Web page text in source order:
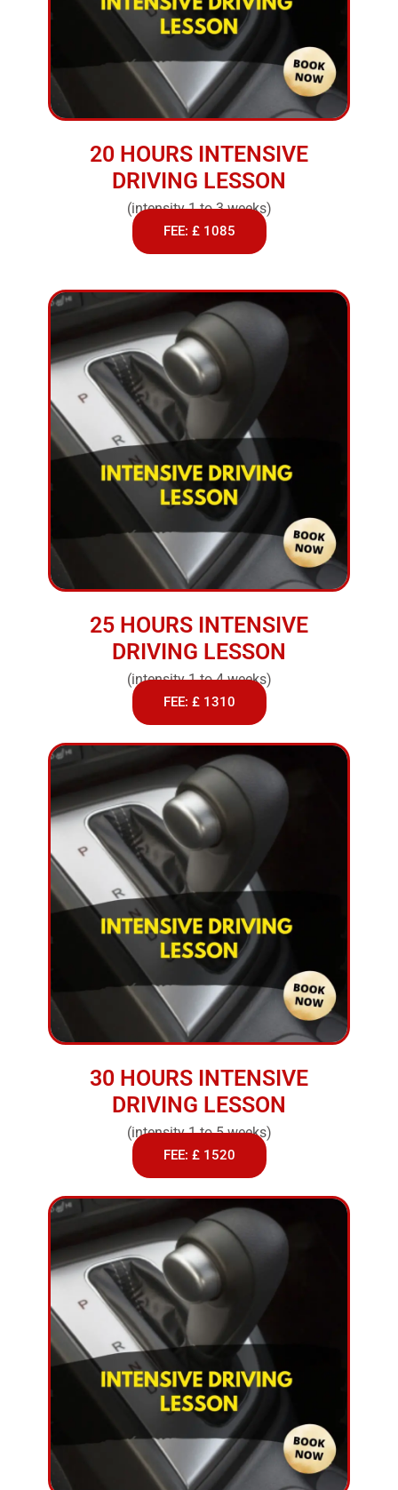
20 HOURS INTENSIVE
DRIVING LESSON
(intensity 1 to 3 weeks)
FEE: £ 1085
25 HOURS INTENSIVE
DRIVING LESSON
(intensity 1 to 4 weeks)
FEE: £ 1310
30 HOURS INTENSIVE
DRIVING LESSON
(intensity 1 to 5 weeks)
FEE: £ 1520